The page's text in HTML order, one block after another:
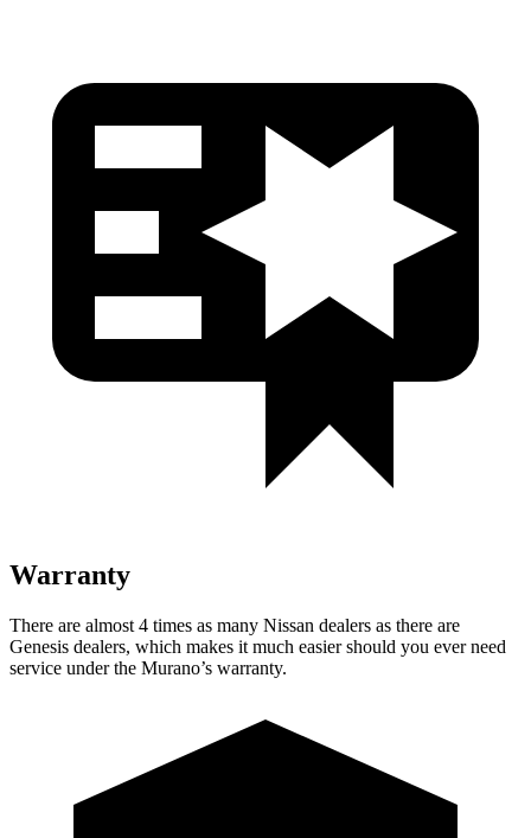
Warranty
There are almost 4 times as many Nissan dealers as there are
Genesis dealers, which makes it much easier should you ever need
service under the Murano’s warranty.